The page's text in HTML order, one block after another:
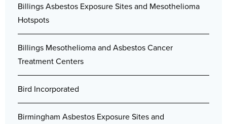
Billings Asbestos Exposure Sites and Mesothelioma
Hotspots
Billings Mesothelioma and Asbestos Cancer
Treatment Centers
Bird Incorporated
Birmingham Asbestos Exposure Sites and